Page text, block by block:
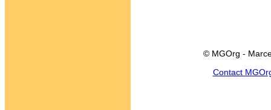
© MGOrg -
Contact